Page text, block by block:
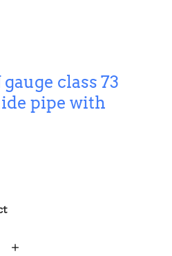
class 73
pipe with
+